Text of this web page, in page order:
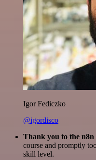
Igor Fediczko
@igordisco
Thank you to the
course and promptly
skill level.